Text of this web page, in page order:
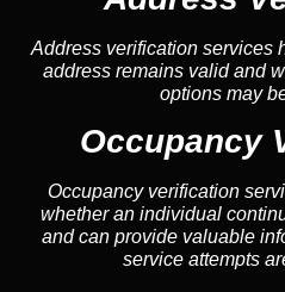
Address verification services
address remains valid and
options may
Occupancy
Occupancy verification
whether an individual
and can provide valuable
service attempts